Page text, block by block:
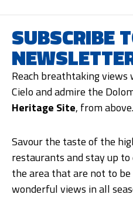
SUBSCRIBE
Reach breathtaking views
Cielo and admire the
Heritage Site, from above.
Savour the taste of the
restaurants and stay up
the area that are not to be
wonderful views in all